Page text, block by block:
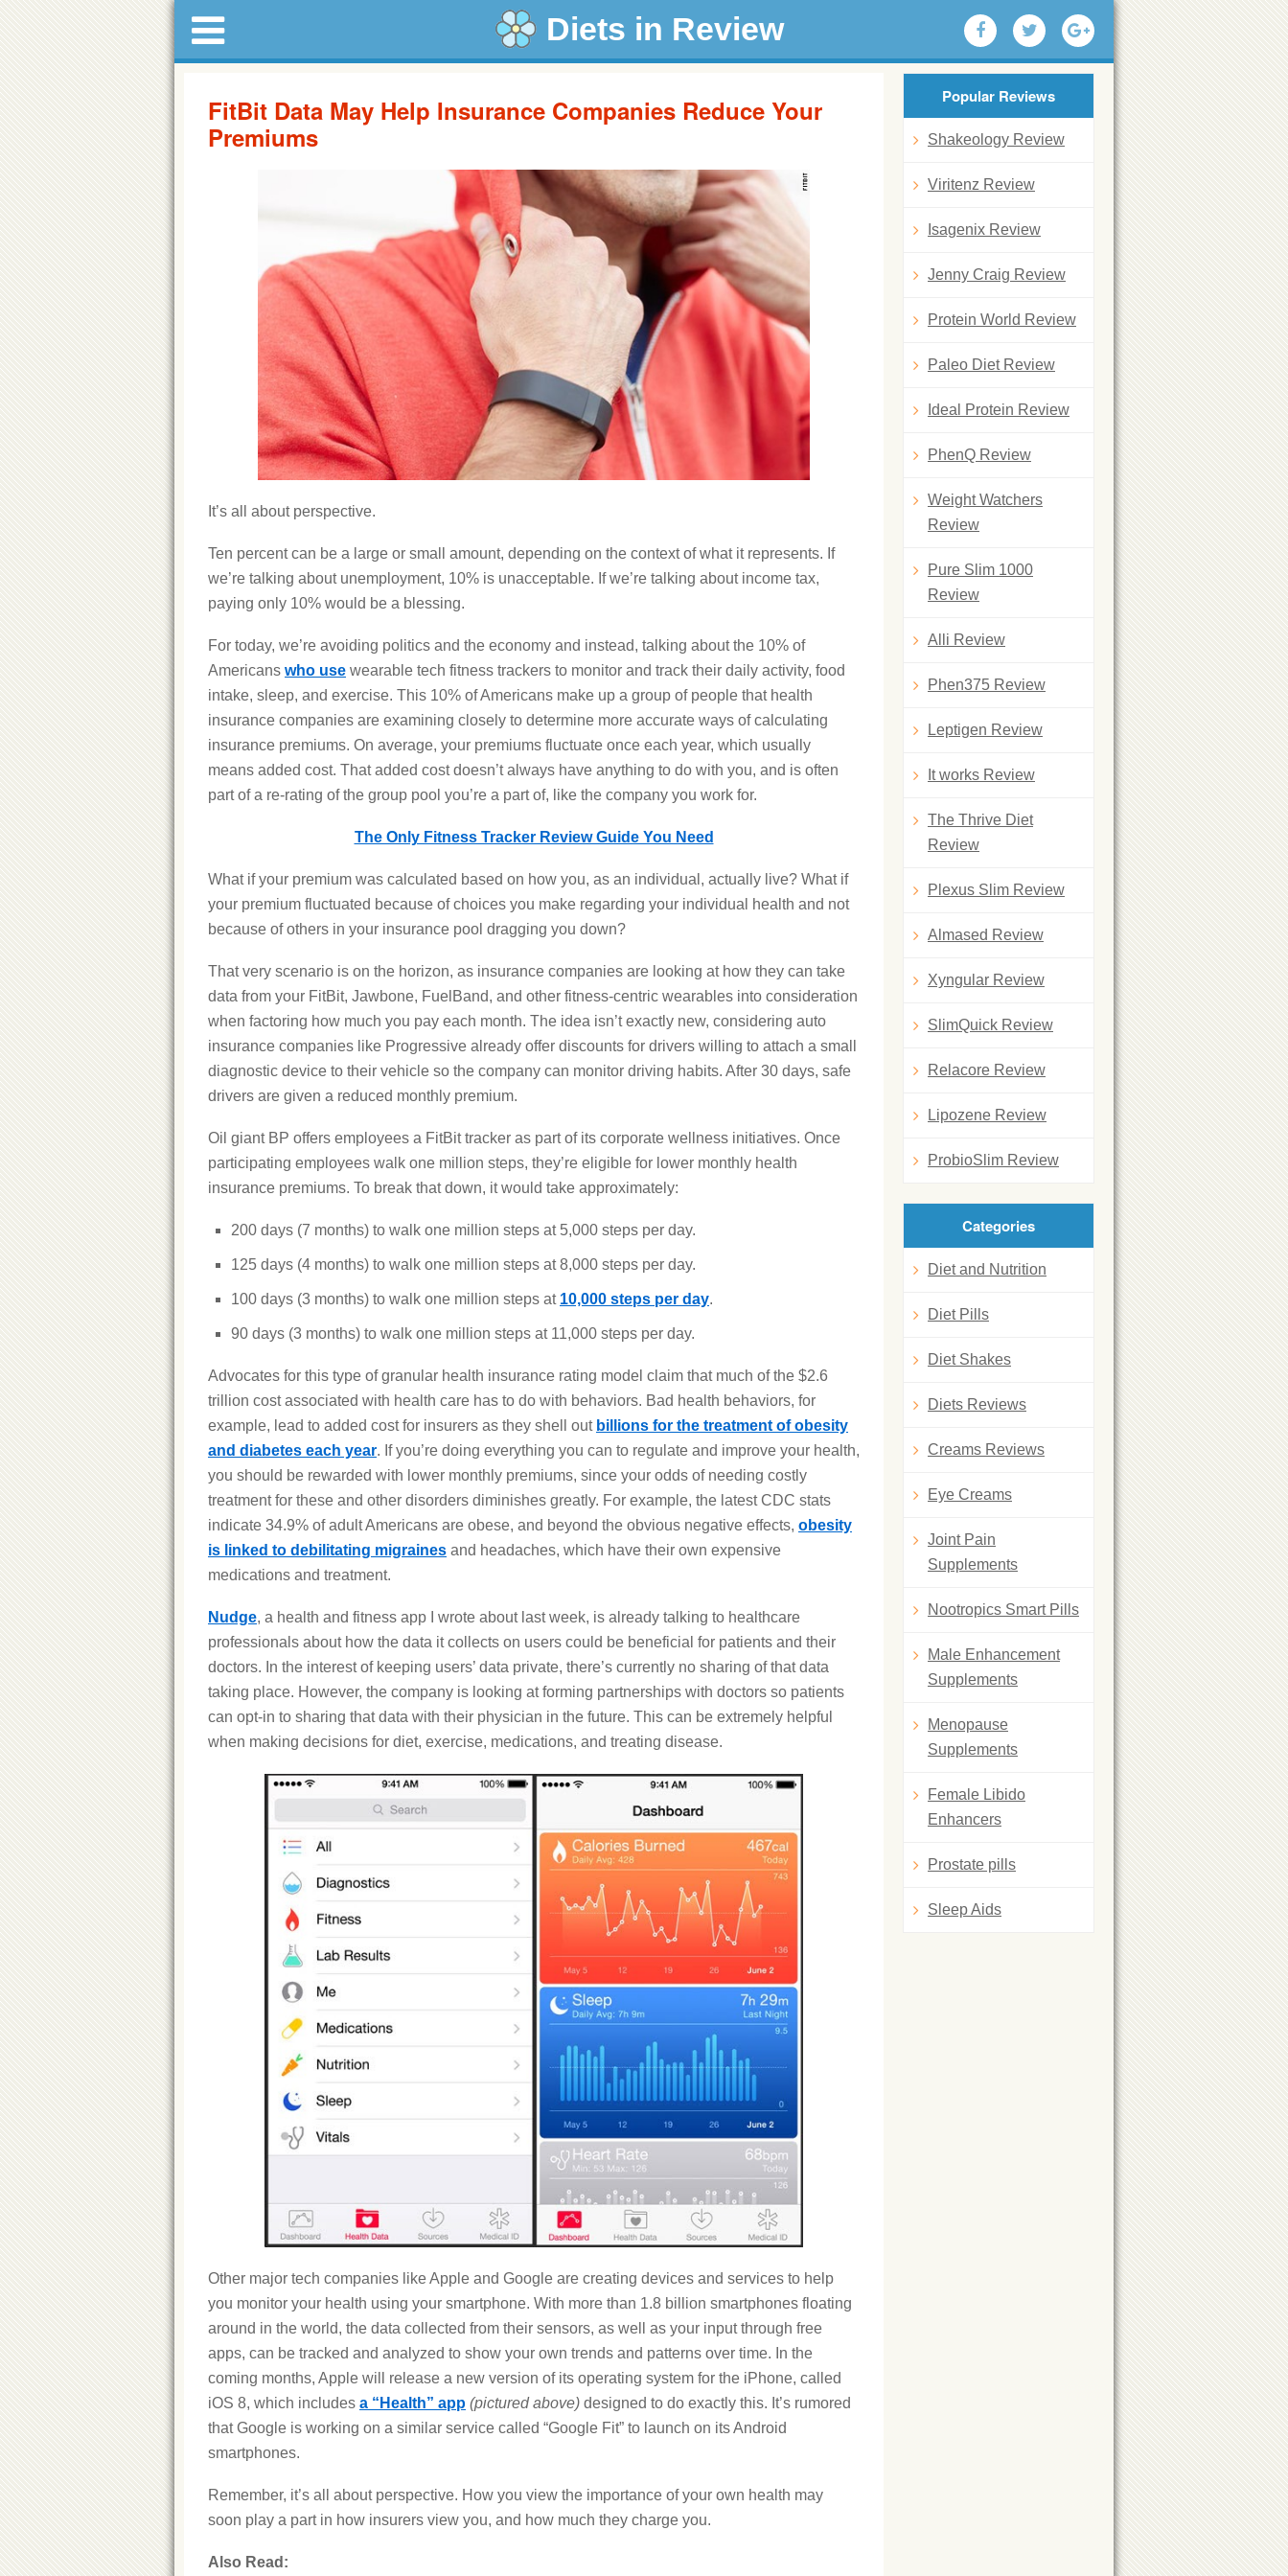
Diets in Review
FitBit Data May Help Insurance Companies Reduce Your
Premiums
It’s all about perspective.
Ten percent can be a large or small amount, depending on the context of what it represents. If
we’re talking about unemployment, 10% is unacceptable. If we’re talking about income tax,
paying only 10% would be a blessing.
For today, we’re avoiding politics and the economy and instead, talking about the 10% of
Americans who use wearable tech fitness trackers to monitor and track their daily activity, food
intake, sleep, and exercise. This 10% of Americans make up a group of people that health
insurance companies are examining closely to determine more accurate ways of calculating
insurance premiums. On average, your premiums fluctuate once each year, which usually
means added cost. That added cost doesn’t always have anything to do with you, and is often
part of a re-rating of the group pool you’re a part of, like the company you work for.
The Only Fitness Tracker Review Guide You Need
What if your premium was calculated based on how you, as an individual, actually live? What if
your premium fluctuated because of choices you make regarding your individual health and not
because of others in your insurance pool dragging you down?
That very scenario is on the horizon, as insurance companies are looking at how they can take
data from your FitBit, Jawbone, FuelBand, and other fitness-centric wearables into consideration
when factoring how much you pay each month. The idea isn’t exactly new, considering auto
insurance companies like Progressive already offer discounts for drivers willing to attach a small
diagnostic device to their vehicle so the company can monitor driving habits. After 30 days, safe
drivers are given a reduced monthly premium.
Oil giant BP offers employees a FitBit tracker as part of its corporate wellness initiatives. Once
participating employees walk one million steps, they’re eligible for lower monthly health
insurance premiums. To break that down, it would take approximately:
200 days (7 months) to walk one million steps at 5,000 steps per day.
125 days (4 months) to walk one million steps at 8,000 steps per day.
100 days (3 months) to walk one million steps at 10,000 steps per day.
90 days (3 months) to walk one million steps at 11,000 steps per day.
Advocates for this type of granular health insurance rating model claim that much of the $2.6
trillion cost associated with health care has to do with behaviors. Bad health behaviors, for
example, lead to added cost for insurers as they shell out billions for the treatment of obesity
and diabetes each year. If you’re doing everything you can to regulate and improve your health,
you should be rewarded with lower monthly premiums, since your odds of needing costly
treatment for these and other disorders diminishes greatly. For example, the latest CDC stats
indicate 34.9% of adult Americans are obese, and beyond the obvious negative effects, obesity
is linked to debilitating migraines and headaches, which have their own expensive
medications and treatment.
Nudge, a health and fitness app I wrote about last week, is already talking to healthcare
professionals about how the data it collects on users could be beneficial for patients and their
doctors. In the interest of keeping users’ data private, there’s currently no sharing of that data
taking place. However, the company is looking at forming partnerships with doctors so patients
can opt-in to sharing that data with their physician in the future. This can be extremely helpful
when making decisions for diet, exercise, medications, and treating disease.
Other major tech companies like Apple and Google are creating devices and services to help
you monitor your health using your smartphone. With more than 1.8 billion smartphones floating
around in the world, the data collected from their sensors, as well as your input through free
apps, can be tracked and analyzed to show your own trends and patterns over time. In the
coming months, Apple will release a new version of its operating system for the iPhone, called
iOS 8, which includes a “Health” app (pictured above) designed to do exactly this. It’s rumored
that Google is working on a similar service called “Google Fit” to launch on its Android
smartphones.
Remember, it’s all about perspective. How you view the importance of your own health may
soon play a part in how insurers view you, and how much they charge you.
Also Read:
Popular Reviews
Shakeology Review
Viritenz Review
Isagenix Review
Jenny Craig Review
Protein World Review
Paleo Diet Review
Ideal Protein Review
PhenQ Review
Weight Watchers
Review
Pure Slim 1000
Review
Alli Review
Phen375 Review
Leptigen Review
It works Review
The Thrive Diet
Review
Plexus Slim Review
Almased Review
Xyngular Review
SlimQuick Review
Relacore Review
Lipozene Review
ProbioSlim Review
Categories
Diet and Nutrition
Diet Pills
Diet Shakes
Diets Reviews
Creams Reviews
Eye Creams
Joint Pain
Supplements
Nootropics Smart Pills
Male Enhancement
Supplements
Menopause
Supplements
Female Libido
Enhancers
Prostate pills
Sleep Aids